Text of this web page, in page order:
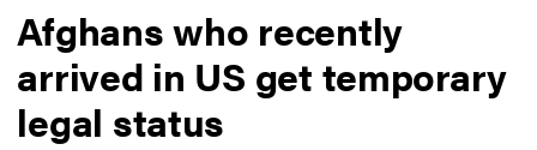
Afghans who recently
arrived in US get temporary
legal status